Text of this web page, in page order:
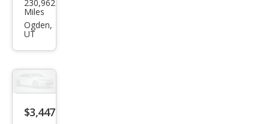
rty
Roc
ky
n
Ogden,
UT
$3,447
2011